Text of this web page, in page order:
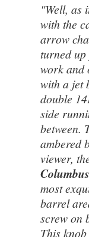
"Well, as
with the
arrow
turned up
work and
with a jet
double
side
between.
ambered
viewer,
most
barrel
screw on
This